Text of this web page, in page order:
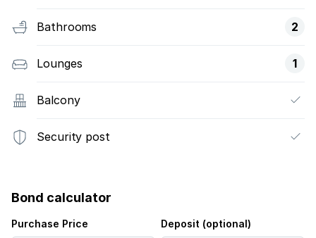
Bathrooms 2
Lounges 1
Balcony
Security post
Bond calculator
Purchase Price Deposit (optional)